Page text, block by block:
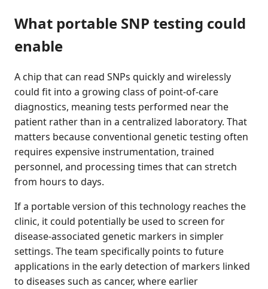
What portable SNP testing could
enable
A chip that can read SNPs quickly and wirelessly
could fit into a growing class of point-of-care
diagnostics, meaning tests performed near the
patient rather than in a centralized laboratory. That
matters because conventional genetic testing often
requires expensive instrumentation, trained
personnel, and processing times that can stretch
from hours to days.
If a portable version of this technology reaches the
clinic, it could potentially be used to screen for
disease-associated genetic markers in simpler
settings. The team specifically points to future
applications in the early detection of markers linked
to diseases such as cancer, where earlier